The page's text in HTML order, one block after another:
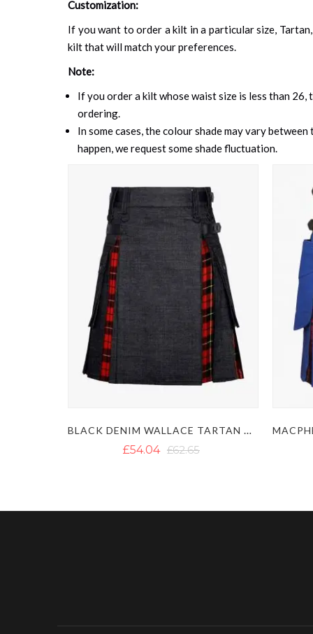
Customization:
If you want to order a kilt in a particular size,
kilt that will match your preferences.
Note:
If you order a kilt whose waist size is less than
ordering.
In some cases, the colour shade may vary
happen, we request some shade fluctuation.
BLACK DENIM WALLACE TARTAN HYBRID KILT
£54.04 £62.65